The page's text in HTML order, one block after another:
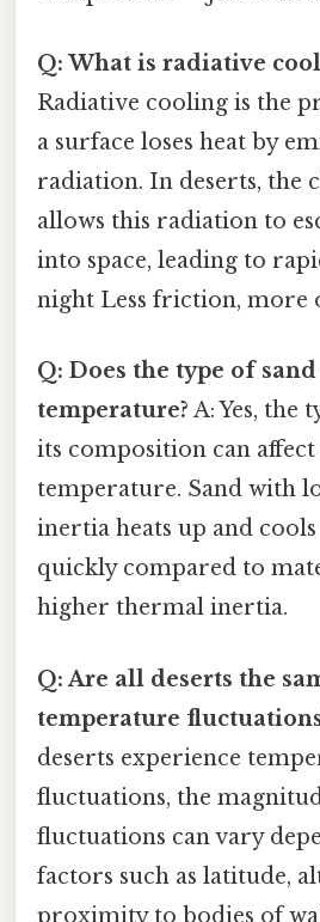
Q: What is radiative
Radiative cooling is the
a surface loses heat by
radiation. In deserts, the
allows this radiation to
into space, leading to
night Less friction, more
Q: Does the type of
temperature? A: Yes, the
its composition can affect
temperature. Sand with
inertia heats up and
quickly compared to
higher thermal inertia.
Q: Are all deserts the
temperature
deserts experience
fluctuations, the
fluctuations can vary
factors such as latitude,
proximity to bodies of